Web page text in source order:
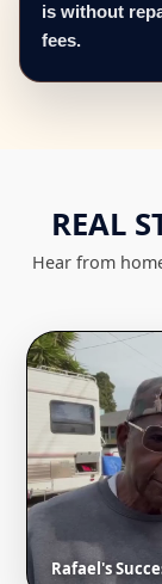
is without
fees.
REAL
Hear from
Rafael's